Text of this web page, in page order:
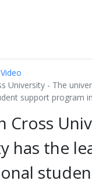
Video
University - The
support program
Cross
has the